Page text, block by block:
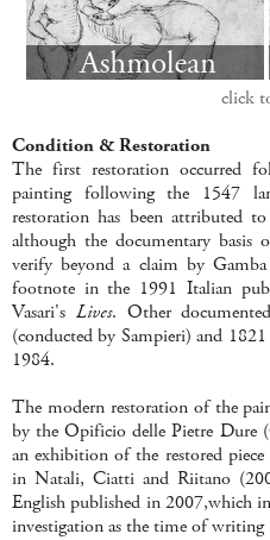
click
Condition & Restoration
The first restoration occurred
painting following the 1547
restoration has been attributed
although the documentary
verify beyond a claim by
footnote in the 1991 Italian
Vasari's Lives. Other
(conducted by Sampieri) and
1984.
The modern restoration of the
by the Opificio delle Pietre Dure
an exhibition of the restored
in Natali, Ciatti and Riitano
English published in 2007,which
investigation as the time of